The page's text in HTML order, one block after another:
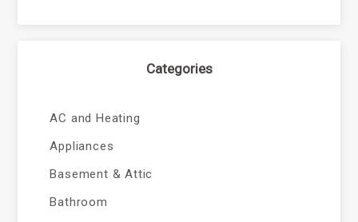
Categories
AC and Heating
Appliances
Basement & Attic
Bathroom